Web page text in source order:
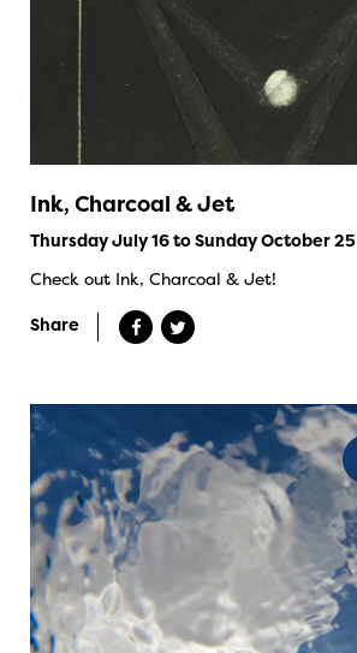
Ink, Charcoal & Jet
Thursday July 16 to Sunday October 25
Check out Ink, Charcoal & Jet!
Share